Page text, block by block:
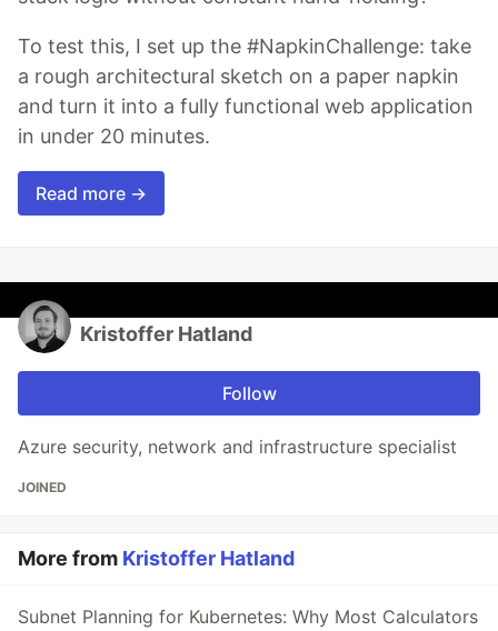
To test this, I set up the #NapkinChallenge: take
a rough architectural sketch on a paper napkin
and turn it into a fully functional web application
in under 20 minutes.
Read more →
Kristoffer Hatland
Follow
Azure security, network and infrastructure specialist
JOINED
More from Kristoffer Hatland
Subnet Planning for Kubernetes: Why Most Calculators